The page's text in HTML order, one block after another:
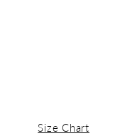
Size Chart